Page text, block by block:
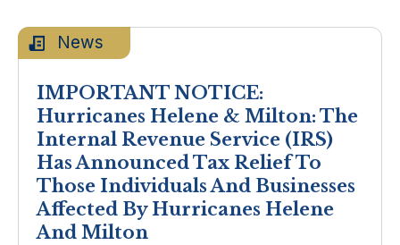
News
IMPORTANT NOTICE:
Hurricanes Helene & Milton: The
Internal Revenue Service (IRS)
Has Announced Tax Relief To
Those Individuals And Businesses
Affected By Hurricanes Helene
And Milton